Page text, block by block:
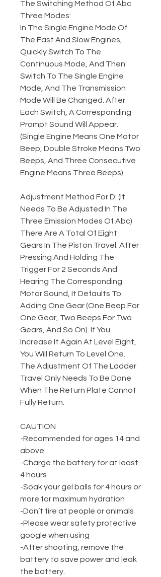
The Switching Method Of Abc
Three Modes:
In The Single Engine Mode Of
The Fast And Slow Engines,
Quickly Switch To The
Continuous Mode, And Then
Switch To The Single Engine
Mode, And The Transmission
Mode Will Be Changed. After
Each Switch, A Corresponding
Prompt Sound Will Appear.
(Single Engine Means One Motor
Beep, Double Stroke Means Two
Beeps, And Three Consecutive
Engine Means Three Beeps)
Adjustment Method For D: (It
Needs To Be Adjusted In The
Three Emission Modes Of Abc)
There Are A Total Of Eight
Gears In The Piston Travel. After
Pressing And Holding The
Trigger For 2 Seconds And
Hearing The Corresponding
Motor Sound, It Defaults To
Adding One Gear (One Beep For
One Gear, Two Beeps For Two
Gears, And So On). If You
Increase It Again At Level Eight,
You Will Return To Level One.
The Adjustment Of The Ladder
Travel Only Needs To Be Done
When The Return Plate Cannot
Fully Return.
CAUTION
-Recommended for ages 14 and
above
-Charge the battery for at least
4 hours
-Soak your gel balls for 4 hours or
more for maximum hydration
-Don’t fire at people or animals
-Please wear safety protective
google when using
-After shooting, remove the
battery to save power and leak
the battery.